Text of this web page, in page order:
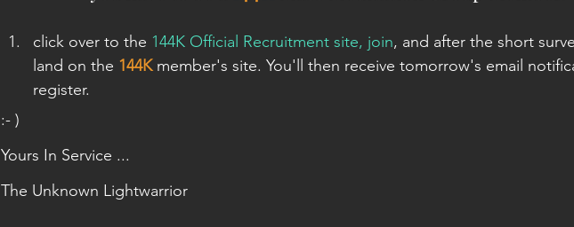
click over to the 144K Official Recruitment site, join, and after the short
land on the 144K member's site. You'll then receive tomorrow's email
register.
:- )
Yours In Service ...
The Unknown Lightwarrior